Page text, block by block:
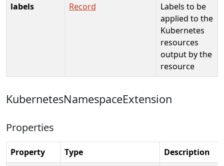
labels
Record
Labels to be
applied to the
Kubernetes
resources
output by the
resource
KubernetesNamespaceExtension
Properties
Property Type
Description